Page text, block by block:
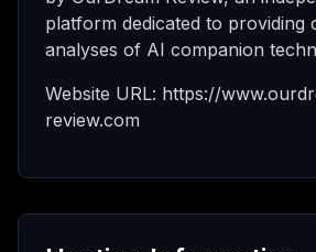
platform dedicated to providing
analyses of AI companion
Website URL: https://
review.com